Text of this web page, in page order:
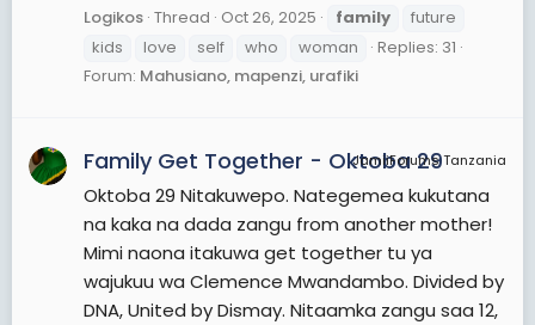
Logikos Thread Oct 26, 2025 family
future
kids
love self who woman
Replies: 31
Forum: Mahusiano, mapenzi, urafiki
JamiiForums Tanzania
Family Get Together - Oktoba 29
Oktoba 29 Nitakuwepo. Nategemea kukutana
na kaka na dada zangu from another mother!
Mimi naona itakuwa get together tu ya
wajukuu wa Clemence Mwandambo. Divided by
DNA, United by Dismay. Nitaamka zangu saa 12,